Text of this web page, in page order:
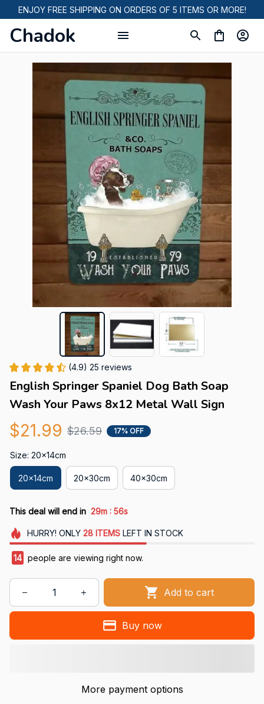
ENJOY FREE SHIPPING ON ORDERS OF 5 ITEMS OR MORE!
Chadok
(4.9) 25 reviews
English Springer Spaniel Dog Bath Soap
Wash Your Paws 8x12 Metal Wall Sign
$21.99 $26.59 17% OFF
Size: 20x14cm
20x14cm 20x30cm 40x30cm
This deal will end in 29m : 55s
HURRY! ONLY 28 ITEMSLEFT IN STOCK
14 people are viewing right now.
Add to cart
Buy now
More payment options